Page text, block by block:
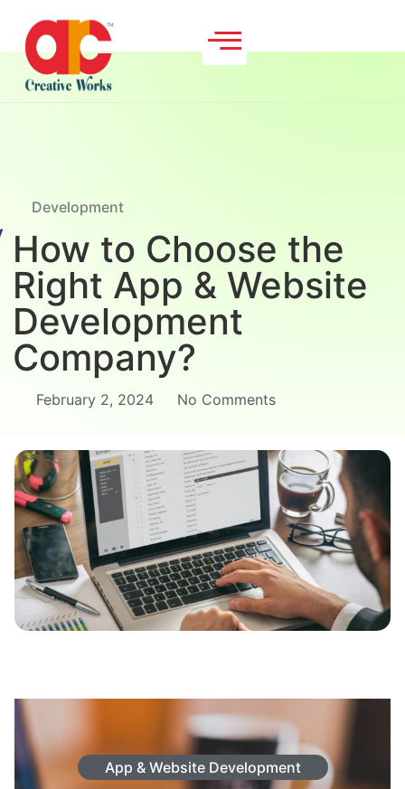
Development
How to Choose the
Right App & Website
Development
Company?
February 2, 2024 No Comments
App & Website Development